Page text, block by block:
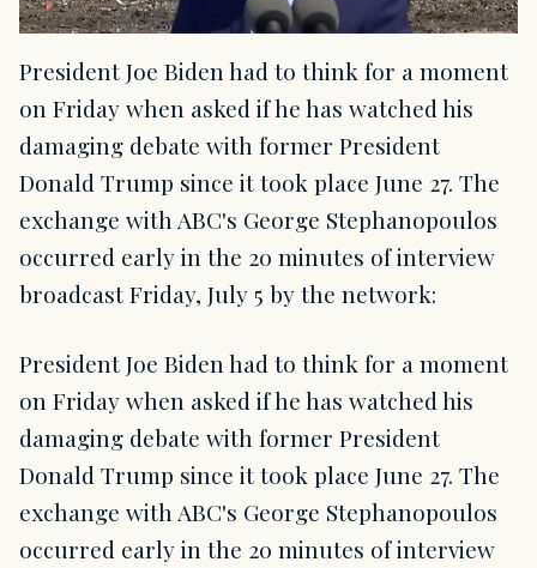
President Joe Biden had to think for a moment
on Friday when asked if he has watched his
damaging debate with former President
Donald Trump since it took place June 27. The
exchange with ABC's George Stephanopoulos
occurred early in the 20 minutes of interview
broadcast Friday, July 5 by the network:
President Joe Biden had to think for a moment
on Friday when asked if he has watched his
damaging debate with former President
Donald Trump since it took place June 27. The
exchange with ABC's George Stephanopoulos
occurred early in the 20 minutes of interview